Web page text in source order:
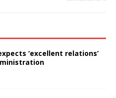
‘excellent relations’